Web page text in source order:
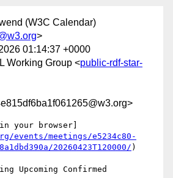
(W3C Calendar)
>
01:14:37 +0000
Working Group <public-rdf-star-
your browser]
events/meetings/e5234c80-
20260423T120000/ )